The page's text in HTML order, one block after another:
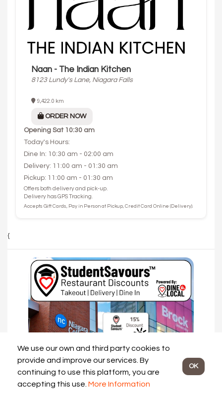
Naan - The Indian Kitchen
8123 Lundy's Lane, Niagara Falls
9,422.0 km
ORDER NOW
Opening Sat 10:30 am
Today's Hours:
Dine In: 10:30 am - 02:00 am
Delivery: 11:00 am - 01:30 am
Pickup: 11:00 am - 01:30 am
Offers both delivery and pick-up.
Delivery has GPS Tracking.
Accepts Gift Cards, Pay in Person at Pickup, Credit Card Online (Delivery).
{
We use our own and third party cookies to
provide and improve our services. By
continuing to use this platform, you are
accepting this use. More Information
OK